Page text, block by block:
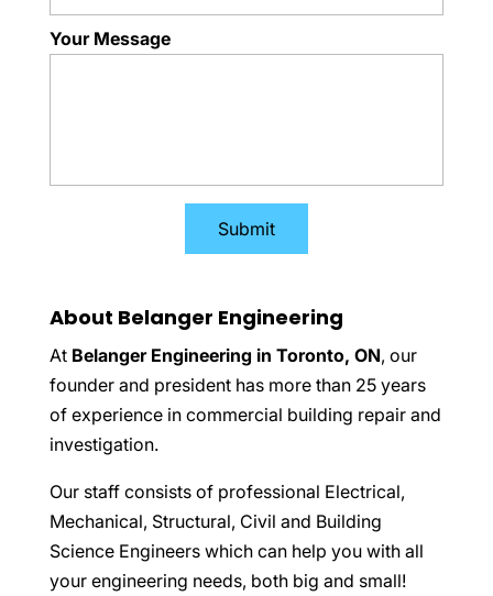
Your Message
About Belanger Engineering
At Belanger Engineering in Toronto, ON, our
founder and president has more than 25 years
of experience in commercial building repair and
investigation.
Our staff consists of professional Electrical,
Mechanical, Structural, Civil and Building
Science Engineers which can help you with all
your engineering needs, both big and small!